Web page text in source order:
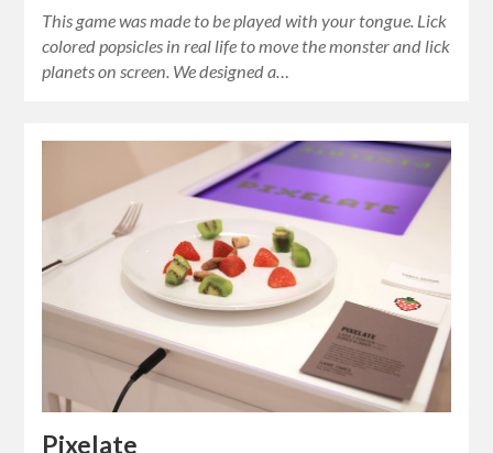
This game was made to be played with your tongue. Lick
colored popsicles in real life to move the monster and lick
planets on screen. We designed a…
Pixelate